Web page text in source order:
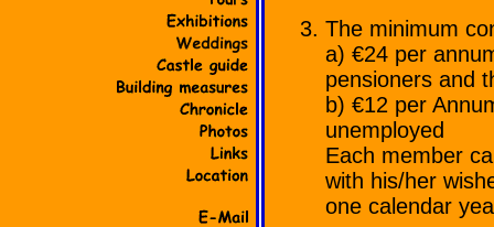
The minimum
a) €24 per
pensioners and
b) €12 per
unemployed
Each member
with his/her
one calendar